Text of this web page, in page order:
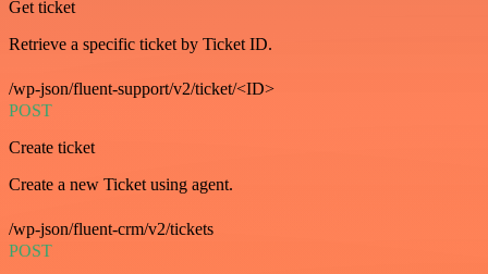
Get ticket
Retrieve a specific ticket by Ticket ID.
/wp-json/fluent-support/v2/ticket/<ID>
POST
Create ticket
Create a new Ticket using agent.
/wp-json/fluent-crm/v2/tickets
POST